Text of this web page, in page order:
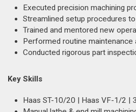
Executed precision machining
Streamlined setup procedures
Trained and mentored new
Performed routine
Conducted rigorous part
Key Skills
Haas ST-10/20 | Haas VF-1/2 |